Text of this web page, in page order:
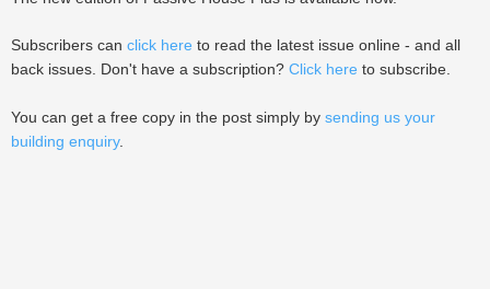
Subscribers can click here to read the latest issue online - and all
back issues. Don't have a subscription? Click here to subscribe.
You can get a free copy in the post simply by sending us your
building enquiry.